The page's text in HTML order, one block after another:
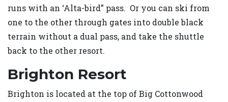
runs with an ‘Alta-bird” pass. Or you can ski from
one to the other through gates into double black
terrain without a dual pass, and take the shuttle
back to the other resort.
Brighton Resort
Brighton is located at the top of Big Cottonwood